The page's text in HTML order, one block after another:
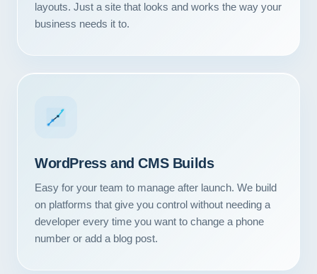
layouts. Just a site that looks and works the way your
business needs it to.
WordPress and CMS Builds
Easy for your team to manage after launch. We build
on platforms that give you control without needing a
developer every time you want to change a phone
number or add a blog post.